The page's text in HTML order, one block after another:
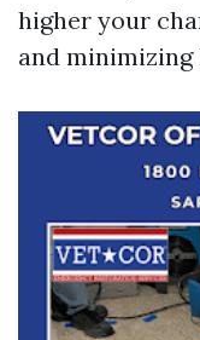
higher your
and